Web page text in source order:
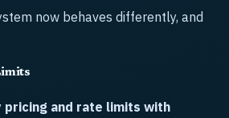
now behaves differently, and
pricing and rate limits with